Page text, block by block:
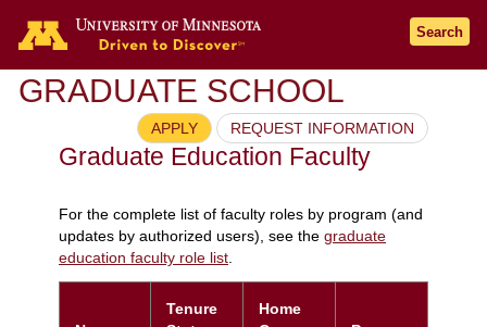
Search
GRADUATE SCHOOL
APPLY REQUEST INFORMATION
Graduate Education Faculty
For the complete list of faculty roles by program (and
updates by authorized users), see the graduate
education faculty role list.
Tenure
Home